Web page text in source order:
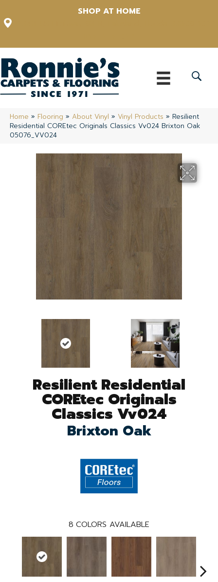
SHOP AT HOME
Home » Flooring » About Vinyl » Vinyl Products » Resilient
Residential COREtec Originals Classics Vv024 Brixton Oak
05076_VV024
Resilient Residential
COREtec Originals
Classics Vv024
Brixton Oak
8 COLORS AVAILABLE